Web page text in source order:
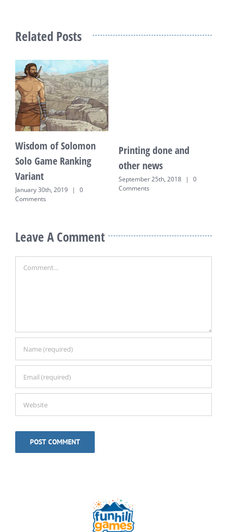
Related Posts
Wisdom of Solomon
Solo Game Ranking
Variant
January 30th, 2019 |
0
Comments
Printing done and
other news
September 25th, 2018 |
0
Comments
Leave A Comment